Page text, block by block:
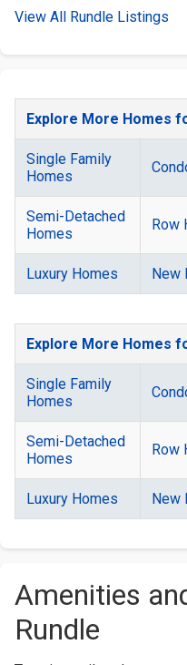
View All Rundle Listings
Explore More Homes
Single Family
Homes
Semi-Detached
Homes
Row
Luxury Homes New
Explore More Homes
Single Family
Homes
Semi-Detached
Homes
Row
Luxury Homes New
Amenities
Rundle